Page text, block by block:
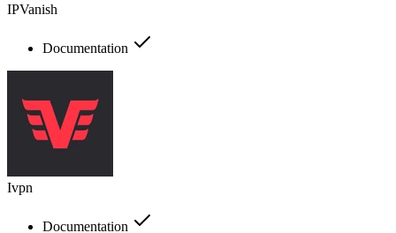
IPVanish
Documentation
Ivpn
Documentation